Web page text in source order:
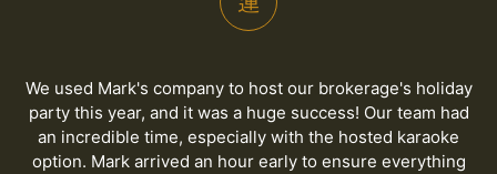
We used Mark's company to host our brokerage's holiday
party this year, and it was a huge success! Our team had
an incredible time, especially with the hosted karaoke
option. Mark arrived an hour early to ensure everything